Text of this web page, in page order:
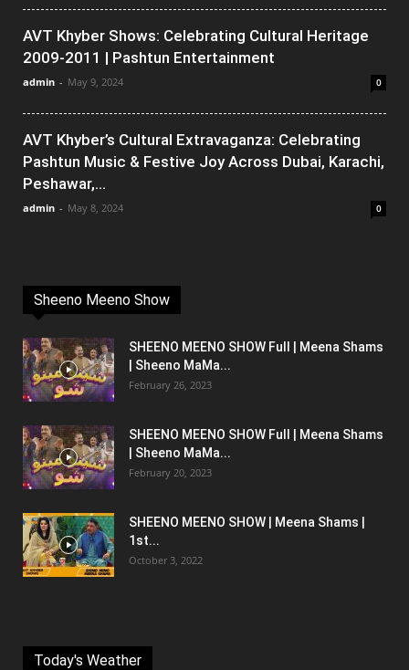
AVT Khyber Shows: Celebrating Cultural Heritage
2009-2011 | Pashtun Entertainment
admin - May 9, 2024 0
AVT Khyber’s Cultural Extravaganza: Celebrating
Pashtun Music & Festive Joy Across Dubai, Karachi,
Peshawar,...
admin - May 8, 2024 0
Sheeno Meeno Show
SHEENO MEENO SHOW Full | Meena Shams
| Sheeno MaMa...
February 26, 2023
SHEENO MEENO SHOW Full | Meena Shams
| Sheeno MaMa...
February 20, 2023
SHEENO MEENO SHOW | Meena Shams |
1st...
October 3, 2022
Today's Weather